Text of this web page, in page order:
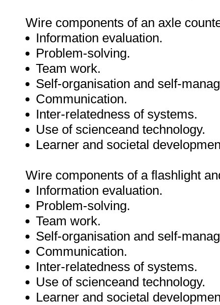
Wire components of an axle
Information evaluation.
Problem-solving.
Team work.
Self-organisation and self-
Communication.
Inter-relatedness of systems.
Use of scienceand technology.
Learner and societal
Wire components of a flashlight
Information evaluation.
Problem-solving.
Team work.
Self-organisation and self-
Communication.
Inter-relatedness of systems.
Use of scienceand technology.
Learner and societal